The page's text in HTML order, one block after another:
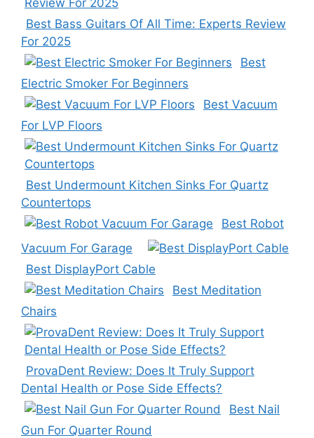
Best Bass Guitars Of All Time: Experts Review
For 2025
Best
Electric Smoker For Beginners
Best Vacuum
For LVP Floors
Best Undermount Kitchen Sinks For Quartz
Countertops
Best Robot
Vacuum For Garage
Best DisplayPort Cable
Best Meditation
Chairs
ProvaDent Review: Does It Truly Support
Dental Health or Pose Side Effects?
Best Nail
Gun For Quarter Round